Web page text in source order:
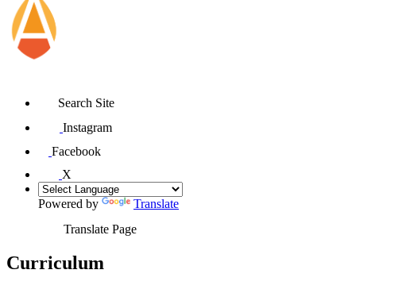
Search Site
Instagram
Facebook
X
Powered by
Translate
Translate Page
Curriculum